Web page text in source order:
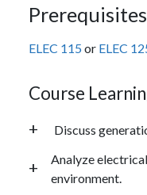
Prerequisites
ELEC 115or ELEC
Course
Discuss
Analyze
environment.